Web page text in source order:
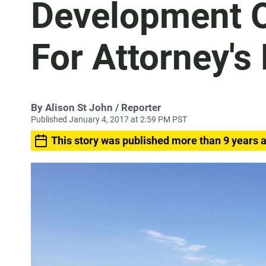
Development
For Attorney's
By Alison St John / Reporter
Published January 4, 2017 at 2:59 PM PST
This story was published more than 9 years